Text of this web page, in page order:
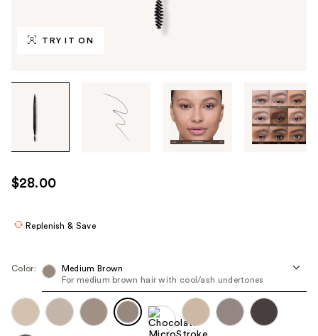
TRY IT ON
through
images
use
the
navigate
each
product
$28.00
Replenish & Save
Color:
Medium Brown
For medium brown hair with cool/ash undertones